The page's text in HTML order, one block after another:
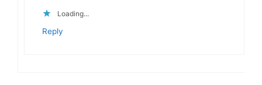
Loading...
Reply